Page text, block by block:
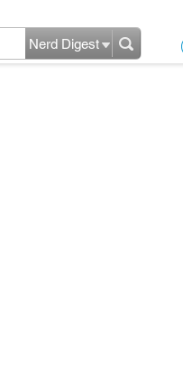
Nerd Digest